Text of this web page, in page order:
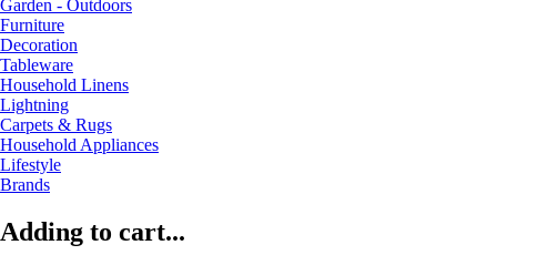
Garden - Outdoors
Furniture
Decoration
Tableware
Household Linens
Lightning
Carpets & Rugs
Household Appliances
Lifestyle
Brands
Adding to cart...